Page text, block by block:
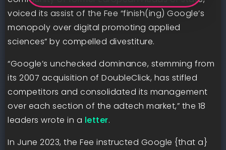
voiced its assist of the Fee “finish(ing) Google’s
monopoly over digital promoting applied
sciences” by compelled divestiture.
“Google’s unchecked dominance, stemming from
its 2007 acquisition of DoubleClick, has stifled
competitors and consolidated its management
over each section of the adtech market,” the 18
leaders wrote in a letter.
In June 2023, the Fee instructed Google {that a}